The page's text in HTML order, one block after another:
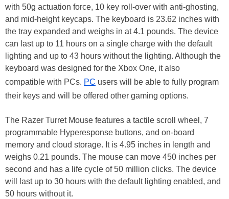
with 50g actuation force, 10 key roll-over with anti-ghosting,
and mid-height keycaps. The keyboard is 23.62 inches with
the tray expanded and weighs in at 4.1 pounds. The device
can last up to 11 hours on a single charge with the default
lighting and up to 43 hours without the lighting. Although the
keyboard was designed for the Xbox One, it also
compatible with PCs. PC users will be able to fully program
their keys and will be offered other gaming options.
The Razer Turret Mouse features a tactile scroll wheel, 7
programmable Hyperesponse buttons, and on-board
memory and cloud storage. It is 4.95 inches in length and
weighs 0.21 pounds. The mouse can move 450 inches per
second and has a life cycle of 50 million clicks. The device
will last up to 30 hours with the default lighting enabled, and
50 hours without it.